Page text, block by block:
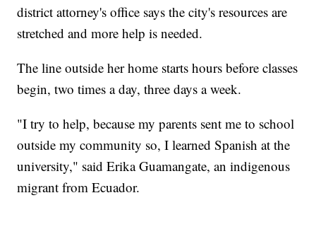
district attorney's office says the city's resources are
stretched and more help is needed.
The line outside her home starts hours before classes
begin, two times a day, three days a week.
"I try to help, because my parents sent me to school
outside my community so, I learned Spanish at the
university," said Erika Guamangate, an indigenous
migrant from Ecuador.